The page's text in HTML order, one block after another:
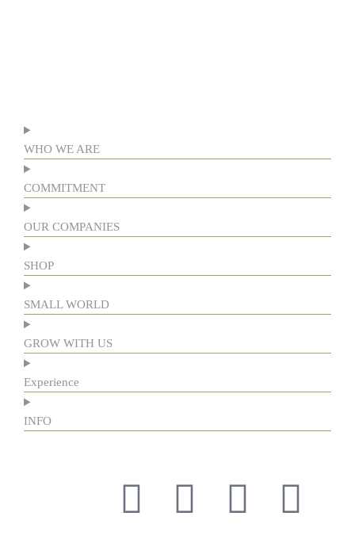
WHO WE ARE
COMMITMENT
OUR COMPANIES
SHOP
SMALL WORLD
GROW WITH US
Experience
INFO